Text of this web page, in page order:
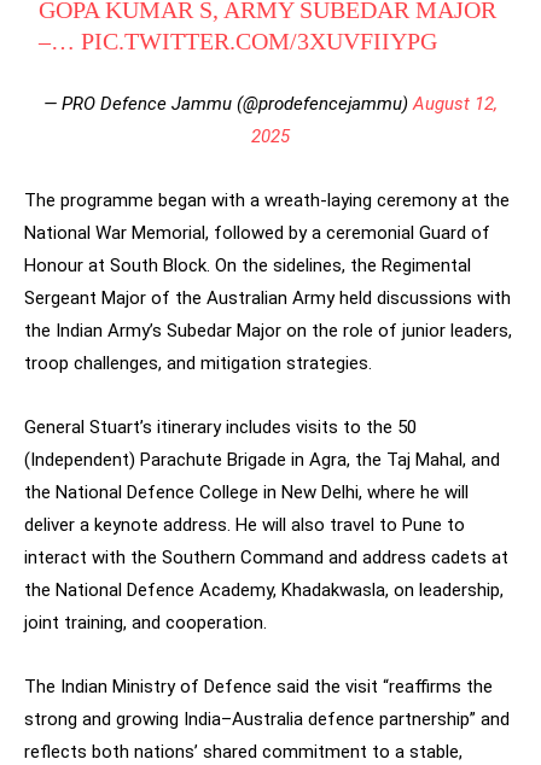
GOPA KUMAR S, ARMY SUBEDAR MAJOR
–…PIC.TWITTER.COM/3XUVFIIYPG
— PRO Defence Jammu (@prodefencejammu)August 12,
2025
The programme began with a wreath-laying ceremony at the
National War Memorial, followed by a ceremonial Guard of
Honour at South Block. On the sidelines, the Regimental
Sergeant Major of the Australian Army held discussions with
the Indian Army’s Subedar Major on the role of junior leaders,
troop challenges, and mitigation strategies.
General Stuart’s itinerary includes visits to the 50
(Independent) Parachute Brigade in Agra, the Taj Mahal, and
the National Defence College in New Delhi, where he will
deliver a keynote address. He will also travel to Pune to
interact with the Southern Command and address cadets at
the National Defence Academy, Khadakwasla, on leadership,
joint training, and cooperation.
The Indian Ministry of Defence said the visit “reaffirms the
strong and growing India–Australia defence partnership” and
reflects both nations’ shared commitment to a stable,